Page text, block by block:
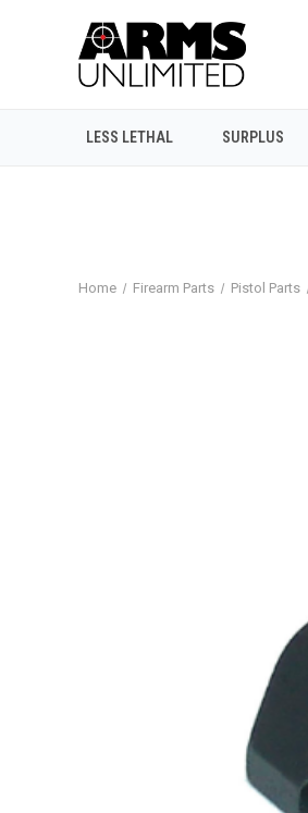
LESS LETHAL SURPLUS
Home Firearm Parts Pistol Parts